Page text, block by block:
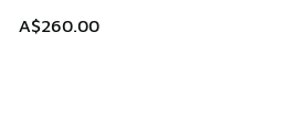
A$260.00